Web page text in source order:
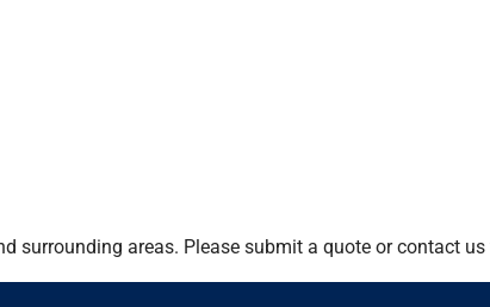
surrounding areas. Please submit a quote or contact us